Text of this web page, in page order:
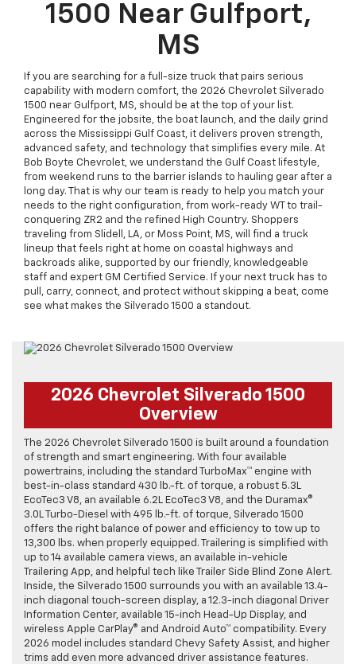
1500 Near Gulfport,
MS
If you are searching for a full-size truck that pairs serious
capability with modern comfort, the 2026 Chevrolet Silverado
1500 near Gulfport, MS, should be at the top of your list.
Engineered for the jobsite, the boat launch, and the daily grind
across the Mississippi Gulf Coast, it delivers proven strength,
advanced safety, and technology that simplifies every mile. At
Bob Boyte Chevrolet, we understand the Gulf Coast lifestyle,
from weekend runs to the barrier islands to hauling gear after a
long day. That is why our team is ready to help you match your
needs to the right configuration, from work-ready WT to trail-
conquering ZR2 and the refined High Country. Shoppers
traveling from Slidell, LA, or Moss Point, MS, will find a truck
lineup that feels right at home on coastal highways and
backroads alike, supported by our friendly, knowledgeable
staff and expert GM Certified Service. If your next truck has to
pull, carry, connect, and protect without skipping a beat, come
see what makes the Silverado 1500 a standout.
2026 Chevrolet Silverado 1500
Overview
The 2026 Chevrolet Silverado 1500 is built around a foundation
of strength and smart engineering. With four available
powertrains, including the standard TurboMax™ engine with
best-in-class standard 430 lb.-ft. of torque, a robust 5.3L
EcoTec3 V8, an available 6.2L EcoTec3 V8, and the Duramax®
3.0L Turbo-Diesel with 495 lb.-ft. of torque, Silverado 1500
offers the right balance of power and efficiency to tow up to
13,300 lbs. when properly equipped. Trailering is simplified with
up to 14 available camera views, an available in-vehicle
Trailering App, and helpful tech like Trailer Side Blind Zone Alert.
Inside, the Silverado 1500 surrounds you with an available 13.4-
inch diagonal touch-screen display, a 12.3-inch diagonal Driver
Information Center, available 15-inch Head-Up Display, and
wireless Apple CarPlay® and Android Auto™ compatibility. Every
2026 model includes standard Chevy Safety Assist, and higher
trims add even more advanced driver assistance features.